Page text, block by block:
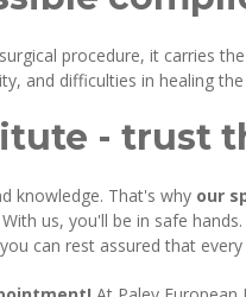
procedure, it carries
and difficulties in healing
- trust
knowledge. That's why our
us, you'll be in safe
can rest assured that